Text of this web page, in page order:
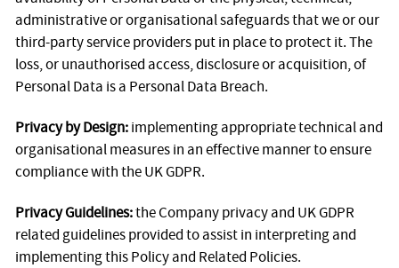
administrative or organisational safeguards that we or our
third-party service providers put in place to protect it. The
loss, or unauthorised access, disclosure or acquisition, of
Personal Data is a Personal Data Breach.
Privacy by Design:implementing appropriate technical and
organisational measures in an effective manner to ensure
compliance with the UK GDPR.
Privacy Guidelines:the Company privacy and UK GDPR
related guidelines provided to assist in interpreting and
implementing this Policy and Related Policies.